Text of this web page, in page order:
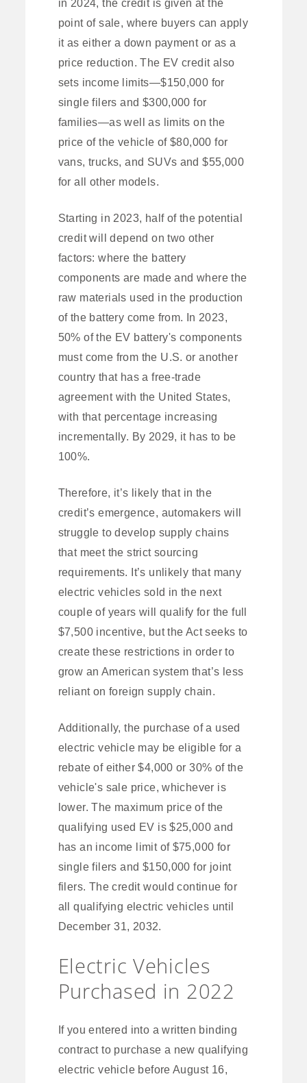
in 2024, the credit is given at the
point of sale, where buyers can apply
it as either a down payment or as a
price reduction. The EV credit also
sets income limits—$150,000 for
single filers and $300,000 for
families—as well as limits on the
price of the vehicle of $80,000 for
vans, trucks, and SUVs and $55,000
for all other models.
Starting in 2023, half of the potential
credit will depend on two other
factors: where the battery
components are made and where the
raw materials used in the production
of the battery come from. In 2023,
50% of the EV battery's components
must come from the U.S. or another
country that has a free-trade
agreement with the United States,
with that percentage increasing
incrementally. By 2029, it has to be
100%.
Therefore, it’s likely that in the
credit’s emergence, automakers will
struggle to develop supply chains
that meet the strict sourcing
requirements. It’s unlikely that many
electric vehicles sold in the next
couple of years will qualify for the full
$7,500 incentive, but the Act seeks to
create these restrictions in order to
grow an American system that’s less
reliant on foreign supply chain.
Additionally, the purchase of a used
electric vehicle may be eligible for a
rebate of either $4,000 or 30% of the
vehicle's sale price, whichever is
lower. The maximum price of the
qualifying used EV is $25,000 and
has an income limit of $75,000 for
single filers and $150,000 for joint
filers. The credit would continue for
all qualifying electric vehicles until
December 31, 2032.
Electric Vehicles
Purchased in 2022
If you entered into a written binding
contract to purchase a new qualifying
electric vehicle before August 16,